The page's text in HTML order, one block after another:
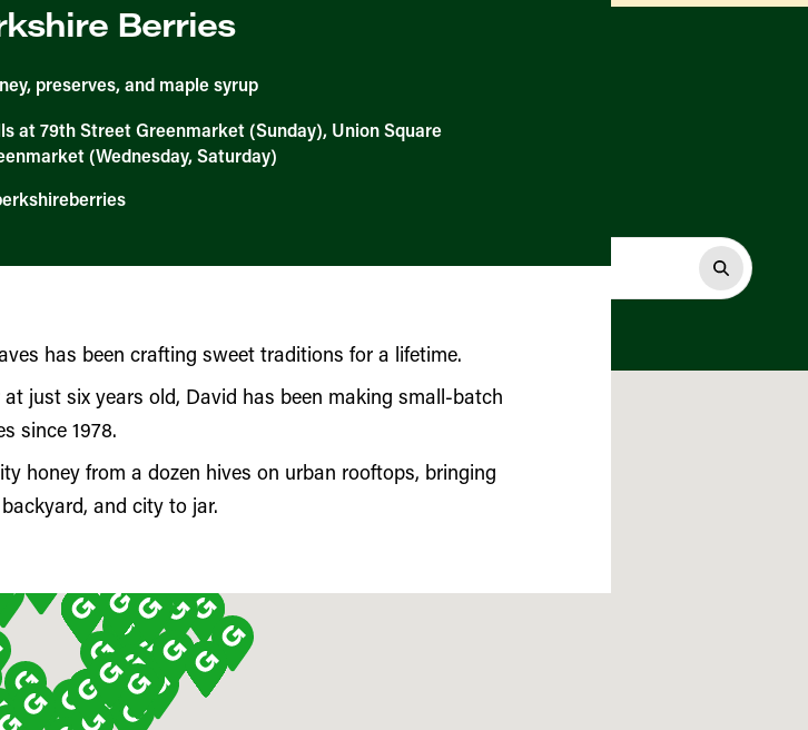
Berries
preserves, and maple syrup
at 79th Street Greenmarket (Sunday), Union Square
(Wednesday, Saturday)
has been crafting sweet traditions for a lifetime.
just six years old, David has been making small-batch
since 1978.
honey from a dozen hives on urban rooftops, bringing
and city to jar.